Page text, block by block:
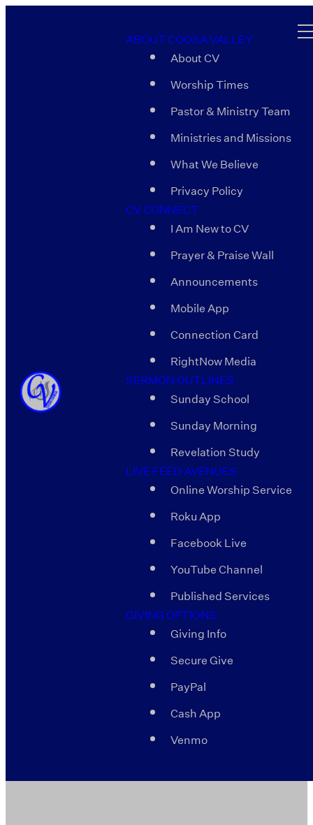
ABOUT COOSA VALLEY
About CV
Worship Times
Pastor & Ministry Team
Ministries and Missions
What We Believe
Privacy Policy
CV CONNECT
I Am New to CV
Prayer & Praise Wall
Announcements
Mobile App
Connection Card
RightNow Media
SERMON OUTLINES
Sunday School
Sunday Morning
Revelation Study
LIVE FEED AVENUES
Online Worship Service
Roku App
Facebook Live
YouTube Channel
Published Services
GIVING OPTIONS
Giving Info
Secure Give
PayPal
Cash App
Venmo